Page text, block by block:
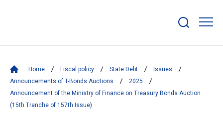
bar
Home Fiscal policy State Debt
Issues
Announcements of T-Bonds Auctions
2025
Announcement of the Ministry of Finance on Treasury Bonds Auction
(15th Tranche of 157th Issue)